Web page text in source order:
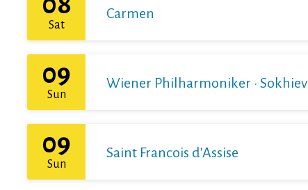
Sat
Carmen
09
Sun
Wiener Philharmoniker · Sokhiev
09
Sun
Saint Francois d'Assise